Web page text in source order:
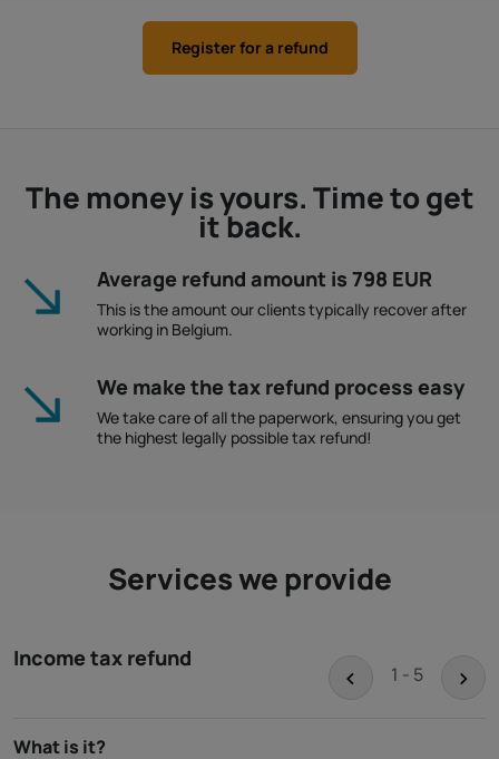
Register for a refund
The money is yours. Time to get
it back.
Average refund amount is 798 EUR
This is the amount our clients typically recover after
working in Belgium.
We make the tax refund process easy
We take care of all the paperwork, ensuring you get
the highest legally possible tax refund!
Services we provide
Income tax refund
< 1 - 5 >
What is it?